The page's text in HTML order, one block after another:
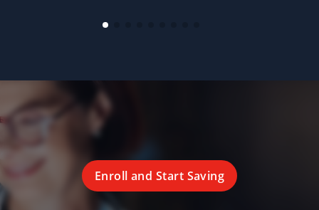
Enroll and Start Saving